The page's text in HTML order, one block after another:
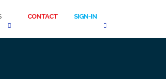
CONTACT SIGN-IN